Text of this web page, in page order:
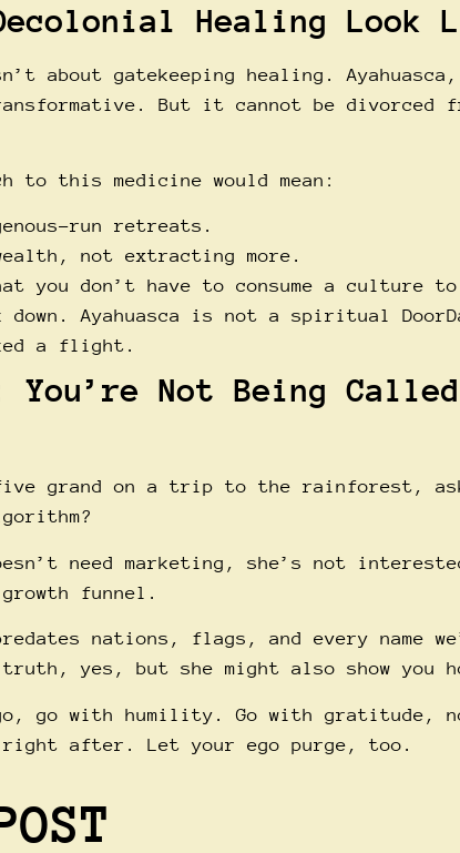
Healing Look
about gatekeeping healing.
But it cannot be divorced
to this medicine would mean:
run retreats.
not extracting more.
you don’t have to consume a culture
down. Ayahuasca is not a spiritual
a flight.
You’re Not Being
five grand on a trip to the rainforest,
need marketing, she’s not
funnel.
nations, flags, and every name
truth, yes, but she might also show
go with humility. Go with gratitude,
after. Let your ego purge, too.